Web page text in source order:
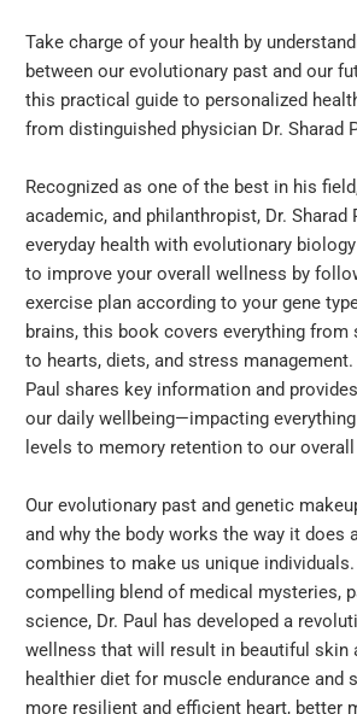
Take charge of your health by
between our evolutionary past and our
this practical guide to personalized
from distinguished physician Dr. Sharad
Recognized as one of the best in his
academic, and philanthropist, Dr. Sharad
everyday health with evolutionary
to improve your overall wellness by
exercise plan according to your gene
brains, this book covers everything from
to hearts, diets, and stress management.
Paul shares key information and
our daily wellbeing—impacting
levels to memory retention to our
Our evolutionary past and genetic
and why the body works the way it does
combines to make us unique
compelling blend of medical mysteries,
science, Dr. Paul has developed a
wellness that will result in beautiful skin
healthier diet for muscle endurance and
more resilient and efficient heart, better